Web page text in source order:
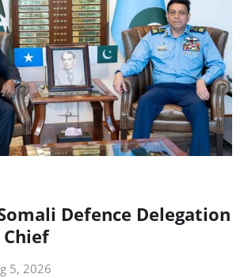
Defence Delegation
5, 2026